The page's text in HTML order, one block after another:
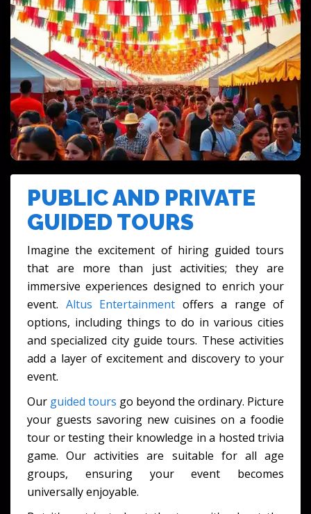
FESTIVALS & CULTURAL EVENTS
PUBLIC AND PRIVATE
GUIDED TOURS
Imagine the excitement of hiring guided tours
that are more than just activities; they are
immersive experiences designed to enrich your
event. Altus Entertainment offers a range of
options, including things to do in various cities
and specialized city guide tours. These activities
add a layer of excitement and discovery to your
event.
Our guided tours go beyond the ordinary. Picture
your guests savoring new cuisines on a foodie
tour or testing their knowledge in a hosted trivia
game. Our activities are suitable for all age
groups, ensuring your event becomes
universally enjoyable.